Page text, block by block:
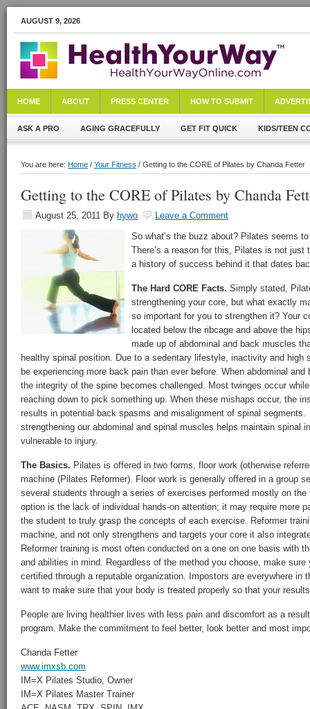
AUGUST 9, 2026
HOME ABOUT PRESS CENTER HOW TO SUBMIT
ASK A PRO AGING GRACEFULLY GET FIT QUICK KIDS/TEEN
You are here: Home / Your Fitness / Getting to the CORE of Pilates by Chanda Fetter
Getting to the CORE of Pilates by Chanda
August 25, 2011 By hywo
Leave a Comment
So what’s the buzz about? Pilates seems
There’s a reason for this, Pilates is not
a history of success behind it that dates
The Hard CORE Facts. Simply stated,
strengthening your core, but what exactly
so important for you to strengthen it? Your
located below the ribcage and above the
made up of abdominal and back muscles
healthy spinal position. Due to a sedentary lifestyle, inactivity and high
be experiencing more back pain than ever before. When abdominal
the integrity of the spine becomes challenged. Most twinges occur
reaching down to pick something up. When these mishaps occur, the
results in potential back spasms and misalignment of spinal
strengthening our abdominal and spinal muscles helps maintain spinal
vulnerable to injury.
The Basics. Pilates is offered in two forms, floor work (otherwise
machine (Pilates Reformer). Floor work is generally offered in a group
several students through a series of exercises performed mostly on
option is the lack of individual hands-on attention; it may require more
the student to truly grasp the concepts of each exercise. Reformer
machine, and not only strengthens and targets your core it also
Reformer training is most often conducted on a one on one basis with
and abilities in mind. Regardless of the method you choose, make
certified through a reputable organization. Impostors are everywhere in
want to make sure that your body is treated properly so that your
People are living healthier lives with less pain and discomfort as a
program. Make the commitment to feel better, look better and most
Chanda Fetter
www.imxsb.com
IM=X Pilates Studio, Owner
IM=X Pilates Master Trainer